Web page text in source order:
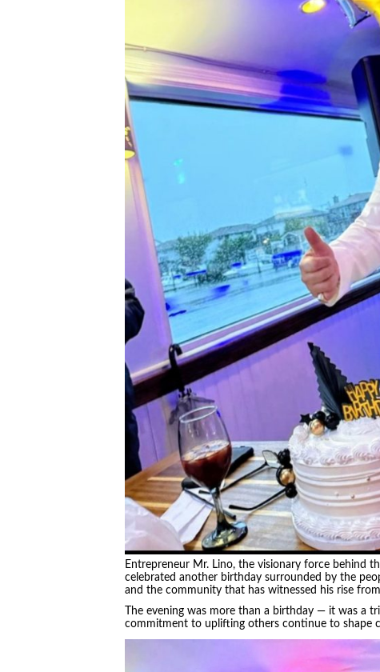
Entrepreneur Mr. Lino, the visionary force behind
celebrated another birthday surrounded by the
and the community that has witnessed his rise
The evening was more than a birthday — it was a
commitment to uplifting others continue to shape